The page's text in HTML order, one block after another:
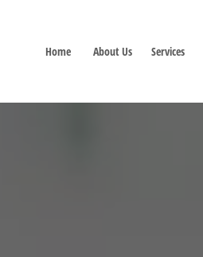
Home About Us Services